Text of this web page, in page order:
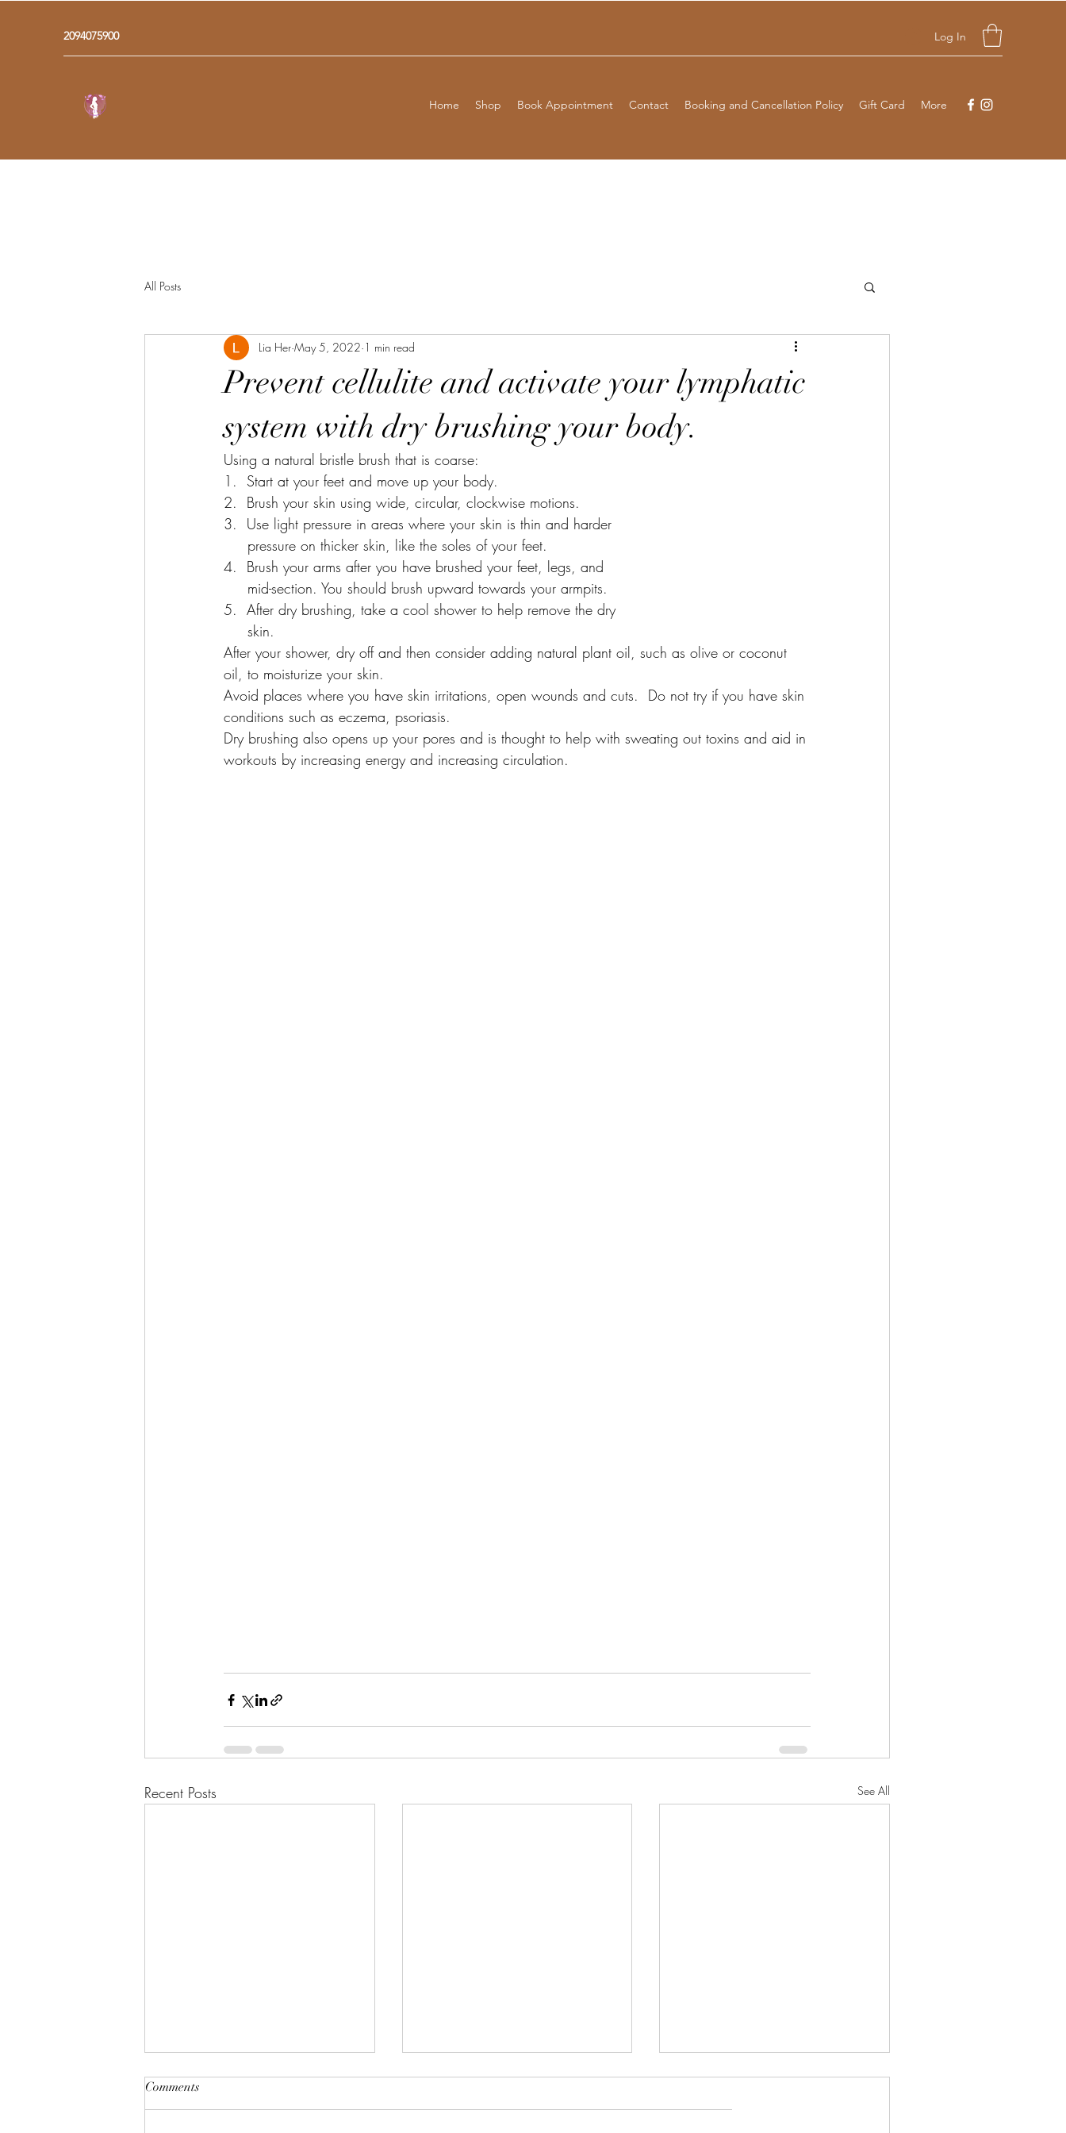
2094075900 Log In
Home Shop Book Appointment Contact Booking and Cancellation Policy Gift Card More
All Posts
Prevent cellulite and activate your lymphatic
system with dry brushing your body.
Lia Her May 5, 2022 1 min read
Using a natural bristle brush that is coarse:
1.  Start at your feet and move up your body.
2.  Brush your skin using wide, circular, clockwise motions.
3.  Use light pressure in areas where your skin is thin and harder
     pressure on thicker skin, like the soles of your feet.
4.  Brush your arms after you have brushed your feet, legs, and
     mid-section. You should brush upward towards your armpits.
5.  After dry brushing, take a cool shower to help remove the dry
     skin.
After your shower, dry off and then consider adding natural plant oil, such as olive or coconut
oil, to moisturize your skin.
Avoid places where you have skin irritations, open wounds and cuts.  Do not try if you have skin
conditions such as eczema, psoriasis.
Dry brushing also opens up your pores and is thought to help with sweating out toxins and aid in
workouts by increasing energy and increasing circulation.
Recent Posts See All
Comments